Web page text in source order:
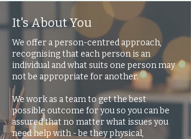
It's About You
We offer a person-centred approach,
recognising that each person is an
individual and what suits one person may
not be appropriate for another.
We work as a team to get the best
possible outcome for you so you can be
assured that no matter what issues you
need help with - be they physical,